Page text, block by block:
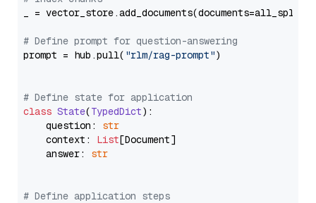
_ = vector_store.add_documents(documents=all_splits)
# Define prompt for question-answering
prompt = hub.pull( "rlm/rag-prompt")
# Define state for application
class State(TypedDict):
    question:
str
    context:
List[Document]
    answer:
str
# Define application steps